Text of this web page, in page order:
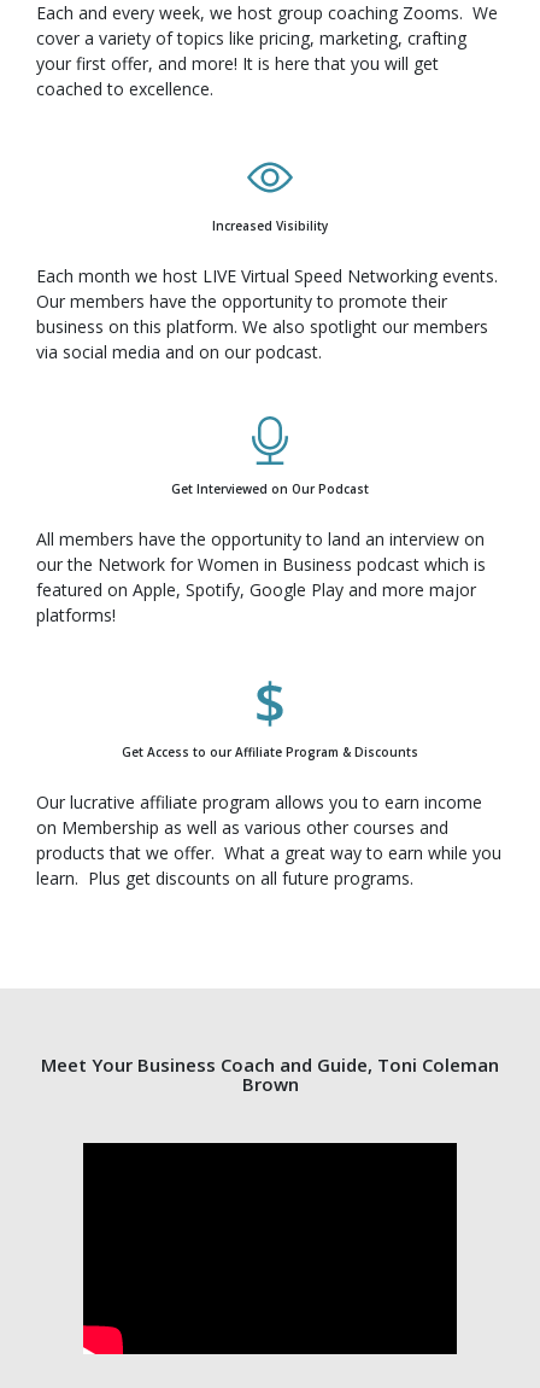
Each and every week, we host group coaching Zooms. We
cover a variety of topics like pricing, marketing, crafting
your first offer, and more! It is here that you will get
coached to excellence.
Increased Visibility
Each month we host LIVE Virtual Speed Networking events.
Our members have the opportunity to promote their
business on this platform. We also spotlight our members
via social media and on our podcast.
Get Interviewed on Our Podcast
All members have the opportunity to land an interview on
our the Network for Women in Business podcast which is
featured on Apple, Spotify, Google Play and more major
platforms!
Get Access to our Affiliate Program & Discounts
Our lucrative affiliate program allows you to earn income
on Membership as well as various other courses and
products that we offer. What a great way to earn while you
learn. Plus get discounts on all future programs.
Meet Your Business Coach and Guide, Toni Coleman
Brown